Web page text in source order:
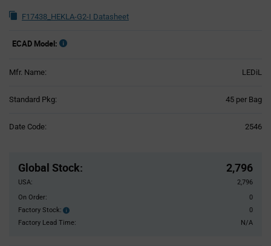
F17438_HEKLA-G2-I Datasheet
ECAD Model:
Mfr. Name: LEDiL
Standard Pkg: 45 per Bag
Date Code: 2546
Global Stock: 2,796
USA:
2,796
On Order:
0
Factory Stock:
Factory
Stock:
0
Factory Lead Time:
N/A